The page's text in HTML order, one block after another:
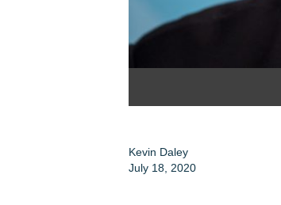
Kevin Daley
July 18, 2020